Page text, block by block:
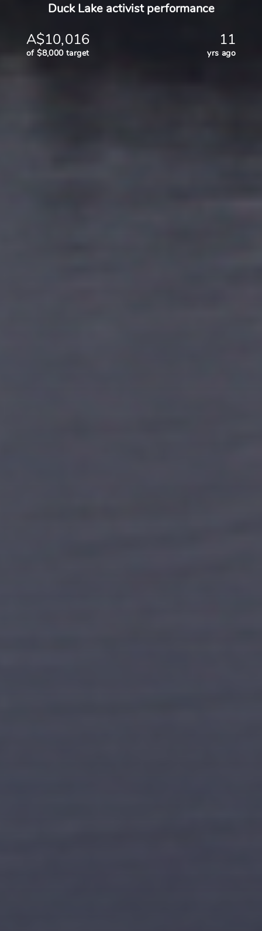
Duck Lake activist performance
A$10,016 11
of $8,000 target yrs ago